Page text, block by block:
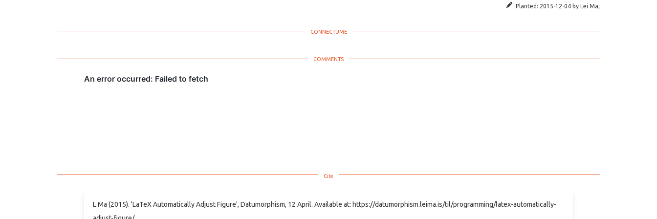
Planted: 2015-12-04 by Lei Ma;
L Ma (2015). 'LaTeX Automatically Adjust Figure', Datumorphism, 12 April. Available at: https://datumorphism.leima.is/til/programming/latex-automatically-